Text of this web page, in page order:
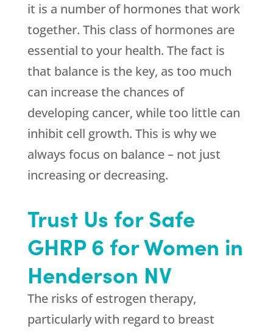
it is a number of hormones that work
together. This class of hormones are
essential to your health. The fact is
that balance is the key, as too much
can increase the chances of
developing cancer, while too little can
inhibit cell growth. This is why we
always focus on balance – not just
increasing or decreasing.
Trust Us for Safe
GHRP 6 for Women in
Henderson NV
The risks of estrogen therapy,
particularly with regard to breast